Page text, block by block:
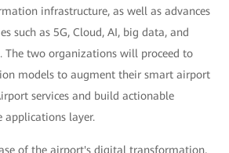
infrastructure, as well as advances
such as 5G, Cloud, AI, big data, and
The two organizations will proceed to
models to augment their smart airport
services and build actionable
applications layer.
of the airport's digital transformation,